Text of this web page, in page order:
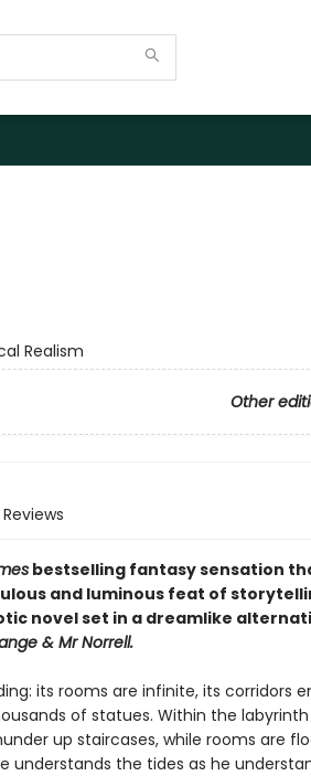
Realism
Other
Reviews
bestselling fantasy sensation
and luminous feat of
novel set in a dreamlike
& Mr Norrell.
its rooms are infinite, its corridors
of statues. Within the
up staircases, while rooms are
understands the tides as he